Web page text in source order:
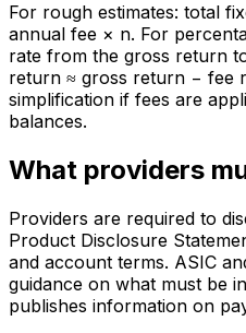
For rough estimates: total
annual fee × n. For
rate from the gross return
return ≈ gross return − fee
simplification if fees are
balances.
What providers
Providers are required to
Product Disclosure
and account terms. ASIC
guidance on what must be
publishes information on